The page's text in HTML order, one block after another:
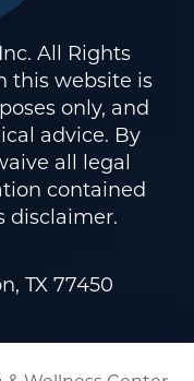
All Rights
this website is
only, and
advice. By
all legal
contained
disclaimer.
TX 77450